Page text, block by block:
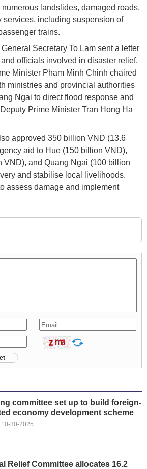
landslides, damaged roads,
services, including suspension of
trains.
Secretary To Lam sent a letter
officials involved in disaster relief.
Minister Pham Minh Chinh chaired
ministries and provincial authorities
Ngai to direct flood response and
Prime Minister Tran Hong Ha
approved 350 billion VND (13.6
aid to Hue (150 billion VND),
VND), and Quang Ngai (100 billion
and stabilise local livelihoods.
assess damage and implement
committee set up to build foreign-
economy development scheme
30-2025
Relief Committee allocates 16.2